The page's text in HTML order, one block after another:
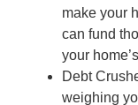
make your
can fund
your
Debt
weighing